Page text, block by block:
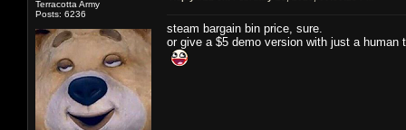
Terracotta Army
Posts: 6236
steam bargain bin price, sure.
or give a $5 demo version with just a